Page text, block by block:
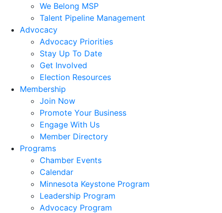
We Belong MSP
Talent Pipeline Management
Advocacy
Advocacy Priorities
Stay Up To Date
Get Involved
Election Resources
Membership
Join Now
Promote Your Business
Engage With Us
Member Directory
Programs
Chamber Events
Calendar
Minnesota Keystone Program
Leadership Program
Advocacy Program